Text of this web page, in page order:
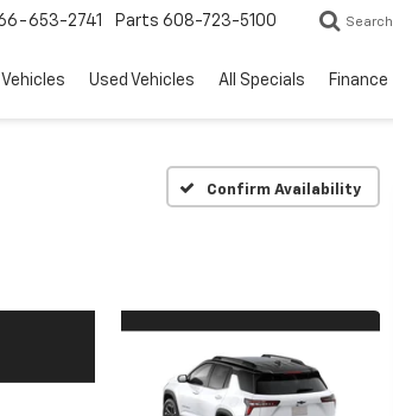
653-2741 Parts 608-723-5100 Search
Vehicles Used Vehicles All Specials Finance
Confirm Availability